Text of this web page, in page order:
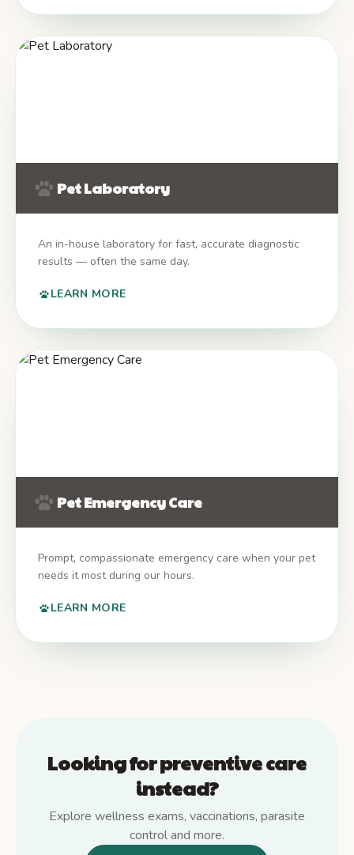
Pet Laboratory
An in-house laboratory for fast, accurate diagnostic
results — often the same day.
LEARN MORE
Pet Emergency Care
Prompt, compassionate emergency care when your pet
needs it most during our hours.
LEARN MORE
Looking for preventive care
instead?
Explore wellness exams, vaccinations, parasite
control and more.